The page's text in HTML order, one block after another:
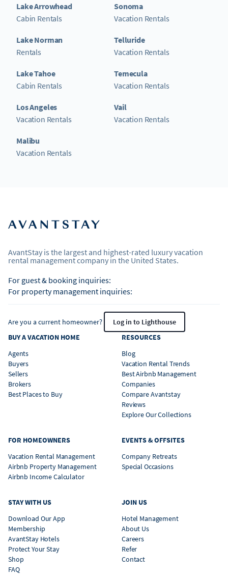
Lake Arrowhead
Cabin Rentals
Lake Norman
Rentals
Lake Tahoe
Cabin Rentals
Los Angeles
Vacation Rentals
Malibu
Vacation Rentals
Sonoma
Vacation Rentals
Telluride
Vacation Rentals
Temecula
Vacation Rentals
Vail
Vacation Rentals
AvantStay is the largest and highest-rated luxury vacation
rental management company in the United States.
For guest & booking inquiries:
For property management inquiries:
Are you a current homeowner?
Log in to Lighthouse
BUY A VACATION HOME
Agents
Buyers
Sellers
Brokers
Best Places to Buy
RESOURCES
Blog
Vacation Rental Trends
Best Airbnb Management
Companies
Compare Avantstay
Reviews
Explore Our Collections
FOR HOMEOWNERS
Vacation Rental Management
Airbnb Property Management
Airbnb Income Calculator
EVENTS & OFFSITES
Company Retreats
Special Occasions
STAY WITH US
Download Our App
Membership
AvantStay Hotels
Protect Your Stay
Shop
FAQ
JOIN US
Hotel Management
About Us
Careers
Refer
Contact